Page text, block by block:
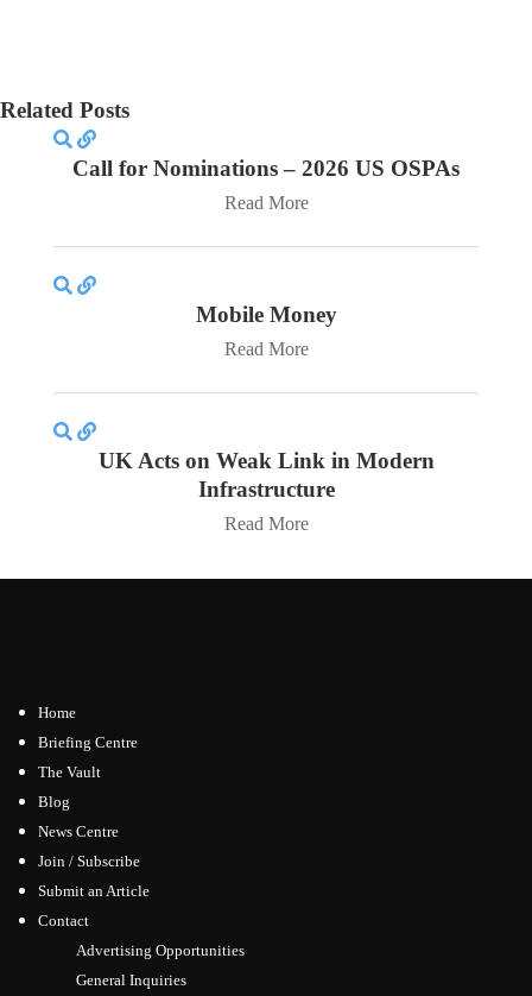
Related Posts
Call for Nominations – 2026 US OSPAs
Read More
Mobile Money
Read More
UK Acts on Weak Link in Modern
Infrastructure
Read More
Home
Briefing Centre
The Vault
Blog
News Centre
Join / Subscribe
Submit an Article
Contact
Advertising Opportunities
General Inquiries